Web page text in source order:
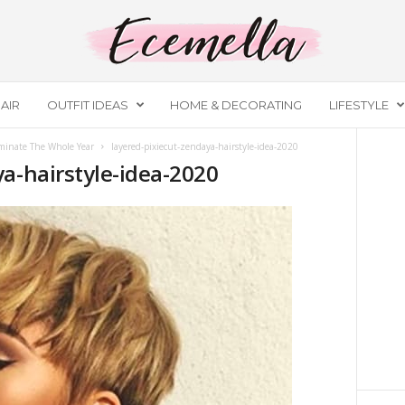
OUTFIT IDEAS HOME & DECORATING LIFESTYLE
The Whole Year layered-pixiecut-zendaya-hairstyle-idea-2020
hairstyle-idea-2020